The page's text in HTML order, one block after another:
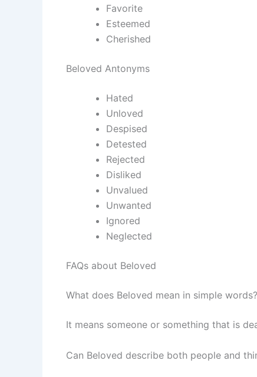
Favorite
Esteemed
Cherished
Beloved Antonyms
Hated
Unloved
Despised
Detested
Rejected
Disliked
Unvalued
Unwanted
Ignored
Neglected
FAQs about Beloved
What does Beloved mean in simple words?
It means someone or something that is
Can Beloved describe both people and